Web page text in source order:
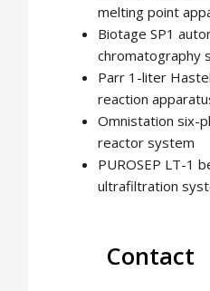
melting point
Biotage SP1
chromatography
Parr 1-liter
reaction
Omnistation six-
reactor system
PUROSEP LT-1
ultrafiltration
Contact